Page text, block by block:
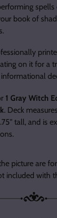
spells
book of
on it for a
1 Gray Witch
. Deck
tall, and is
picture are
included with